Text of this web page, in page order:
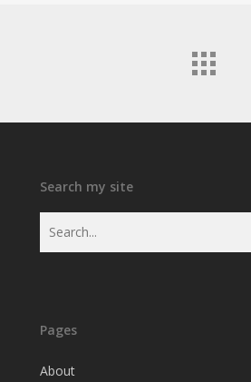
Search my site
Pages
About